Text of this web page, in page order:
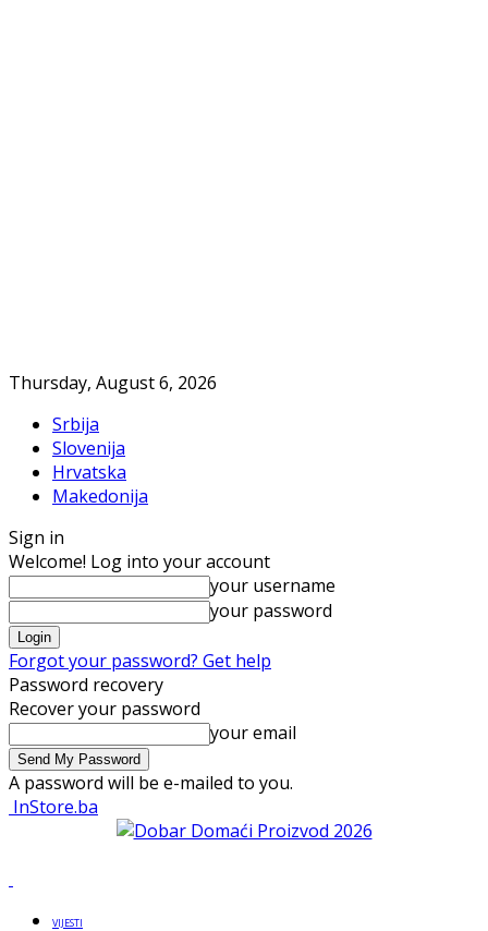
Thursday, August 6, 2026
Srbija
Slovenija
Hrvatska
Makedonija
Sign in
Welcome! Log into your account
your username
your password
Forgot your password? Get help
Password recovery
Recover your password
your email
A password will be e-mailed to you.
InStore.ba
VIJESTI